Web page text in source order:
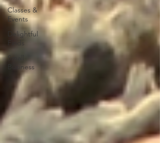
Classes &
Events
Delightful
Small
Business